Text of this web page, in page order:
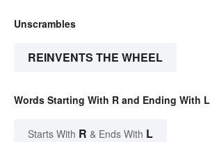
Unscrambles
REINVENTS THE WHEEL
Words Starting With R and Ending With L
Starts With R & Ends With L